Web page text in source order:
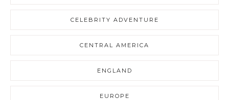
CELEBRITY ADVENTURE
CENTRAL AMERICA
ENGLAND
EUROPE